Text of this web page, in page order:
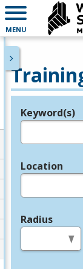
MENU
Legend
Keyword(s)
Location
Radius